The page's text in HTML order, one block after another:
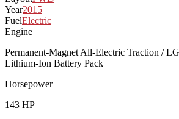
Year2015
FuelElectric
Engine
Permanent-Magnet All-Electric Traction /
Lithium-Ion Battery Pack
Horsepower
143 HP